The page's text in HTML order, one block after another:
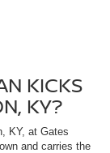
KICKS
KY?
KY, at Gates
and carries the